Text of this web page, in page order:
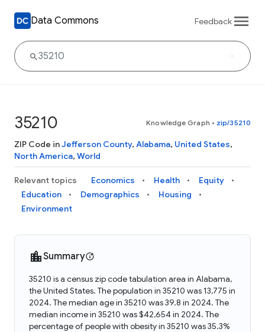
Data Commons Feedback
35210 Knowledge Graph • zip/35210
ZIP Code inJefferson County, Alabama, United States,
North America, World
Relevant topics Economics Health
Equity
Education
Demographics
Housing
Environment
Summary
35210 is a census zip code tabulation area in Alabama,
the United States. The population in 35210 was 13,775 in
2024. The median age in 35210 was 39.8 in 2024. The
median income in 35210 was $42,654 in 2024. The
percentage of people with obesity in 35210 was 35.3%